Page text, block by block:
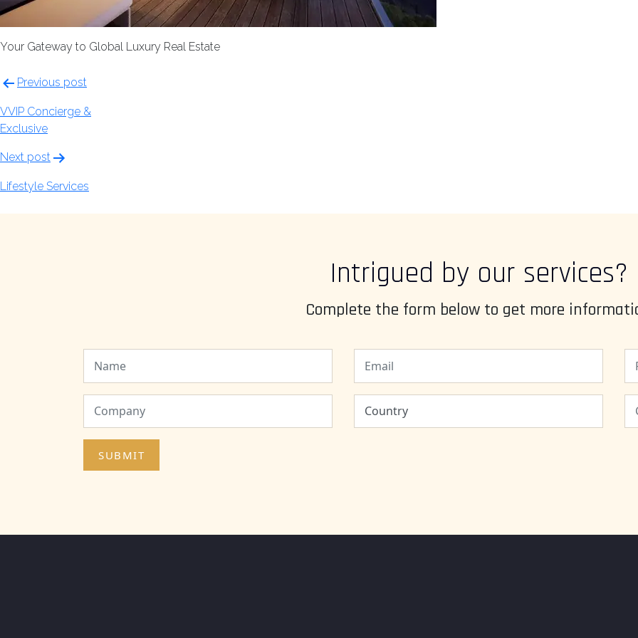
Your Gateway to Global Luxury Real Estate
Post
navigation
Previous post
VVIP Concierge &
Exclusive
Next post
Lifestyle Services
Intrigued by our services?
Complete the form below to get more
SUBMIT